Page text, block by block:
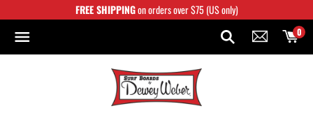
to
content
FREE SHIPPINGon orders over $75 (US only)
0